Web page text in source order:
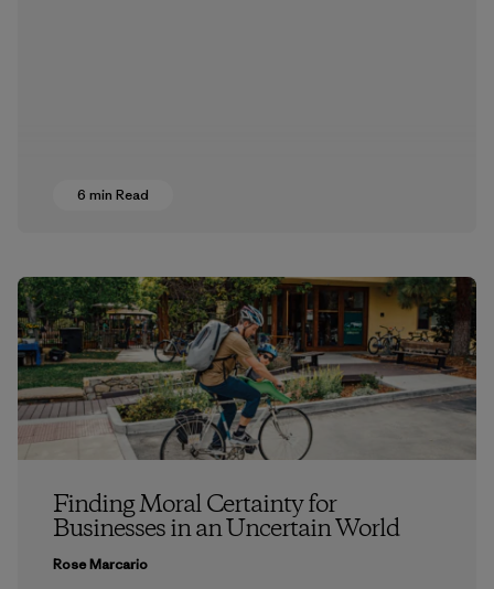
6 min Read
Finding Moral Certainty for
Businesses in an Uncertain World
Rose Marcario